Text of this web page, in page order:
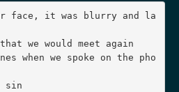
face, it was blurry and la
we would meet again
when we spoke on the pho
sin